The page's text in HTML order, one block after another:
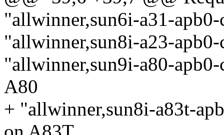
"allwinner,sun6i-a31-
"allwinner,sun8i-a23-
"allwinner,sun9i-a80-
A80
+ "allwinner,sun8i-a83t-